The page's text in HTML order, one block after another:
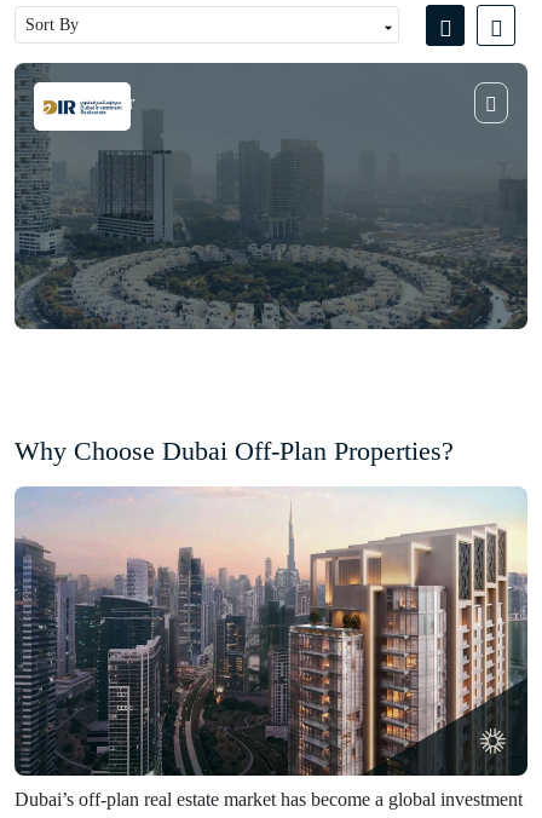
Violet Tower
Why Choose Dubai Off-Plan Properties?
Dubai’s off-plan real estate market has become a global investment